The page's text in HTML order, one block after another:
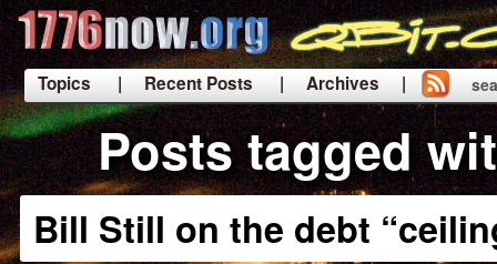
Topics | Recent Posts
| Archives |
|
Posts tagged
Bill Still on the debt